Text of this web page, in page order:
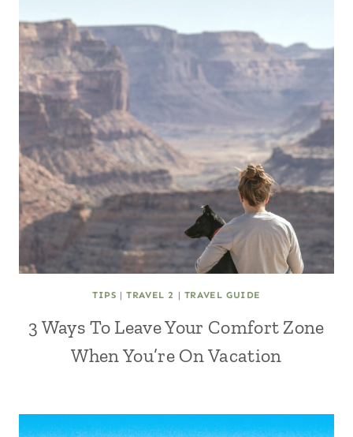
TIPS |TRAVEL 2 | TRAVEL GUIDE
3 Ways To Leave Your Comfort Zone
When You’re On Vacation